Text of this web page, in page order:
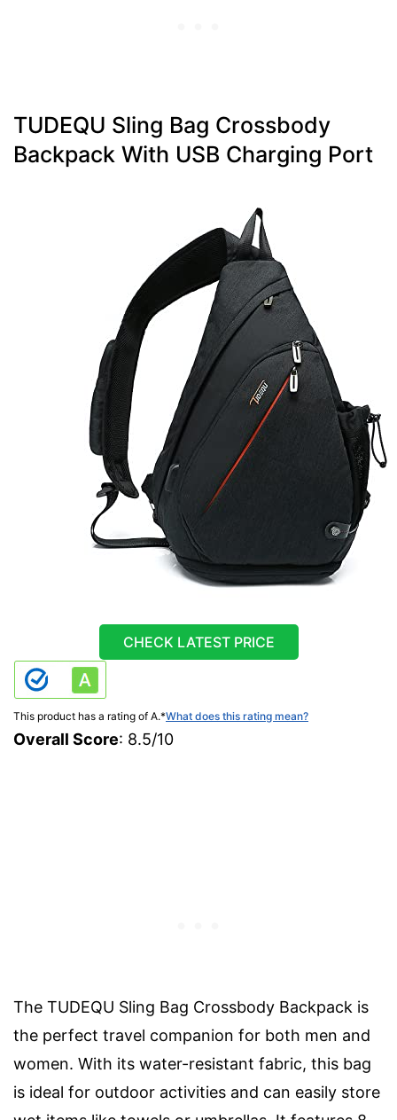
TUDEQU Sling Bag Crossbody
Backpack With USB Charging Port
CHECK LATEST PRICE
This product has a rating of A.*What does this rating mean?
Overall Score: 8.5/10
The TUDEQU Sling Bag Crossbody Backpack is
the perfect travel companion for both men and
women. With its water-resistant fabric, this bag
is ideal for outdoor activities and can easily store